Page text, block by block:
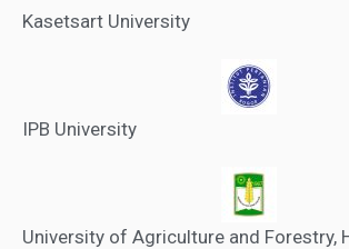
Kasetsart University
IPB University
University of Agriculture and Forestry,